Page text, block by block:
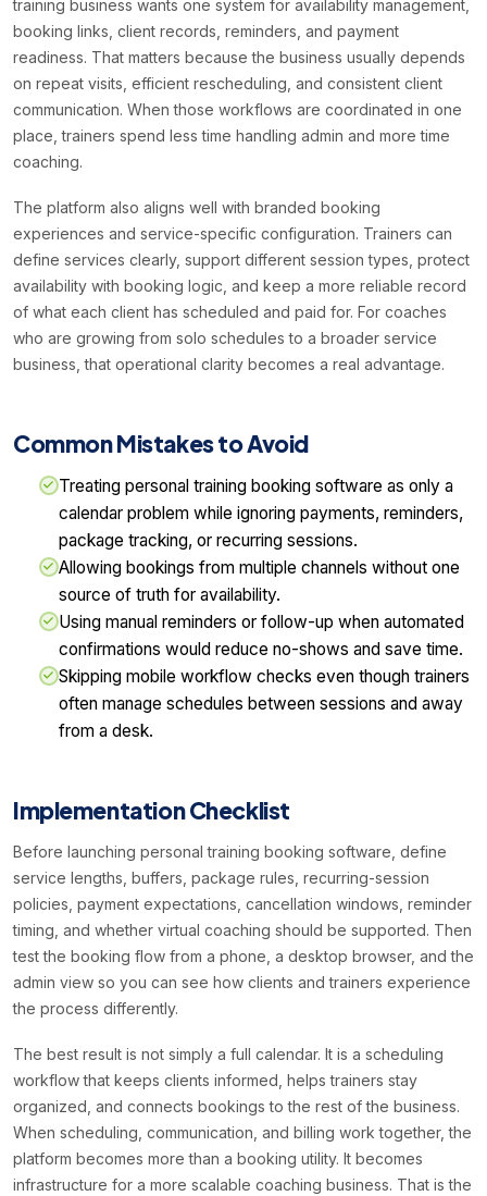
training business wants one system for availability management,
booking links, client records, reminders, and payment
readiness. That matters because the business usually depends
on repeat visits, efficient rescheduling, and consistent client
communication. When those workflows are coordinated in one
place, trainers spend less time handling admin and more time
coaching.
The platform also aligns well with branded booking
experiences and service-specific configuration. Trainers can
define services clearly, support different session types, protect
availability with booking logic, and keep a more reliable record
of what each client has scheduled and paid for. For coaches
who are growing from solo schedules to a broader service
business, that operational clarity becomes a real advantage.
Common Mistakes to Avoid
Treating personal training booking software as only a
calendar problem while ignoring payments, reminders,
package tracking, or recurring sessions.
Allowing bookings from multiple channels without one
source of truth for availability.
Using manual reminders or follow-up when automated
confirmations would reduce no-shows and save time.
Skipping mobile workflow checks even though trainers
often manage schedules between sessions and away
from a desk.
Implementation Checklist
Before launching personal training booking software, define
service lengths, buffers, package rules, recurring-session
policies, payment expectations, cancellation windows, reminder
timing, and whether virtual coaching should be supported. Then
test the booking flow from a phone, a desktop browser, and the
admin view so you can see how clients and trainers experience
the process differently.
The best result is not simply a full calendar. It is a scheduling
workflow that keeps clients informed, helps trainers stay
organized, and connects bookings to the rest of the business.
When scheduling, communication, and billing work together, the
platform becomes more than a booking utility. It becomes
infrastructure for a more scalable coaching business. That is the